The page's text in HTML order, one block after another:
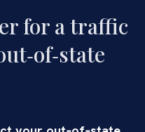
for a traffic